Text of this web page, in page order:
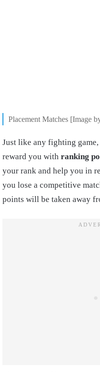
Placement Matches [Image
Just like any fighting
reward you with ranking
your rank and help you in
you lose a competitive
points will be taken away